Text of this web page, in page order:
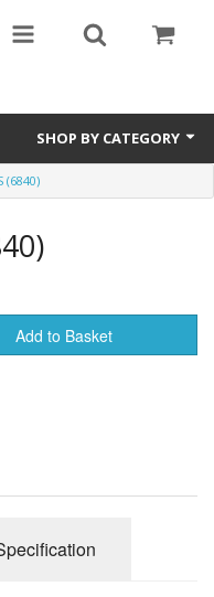
SHOP BY CATEGORY
(6840)
Add to Basket